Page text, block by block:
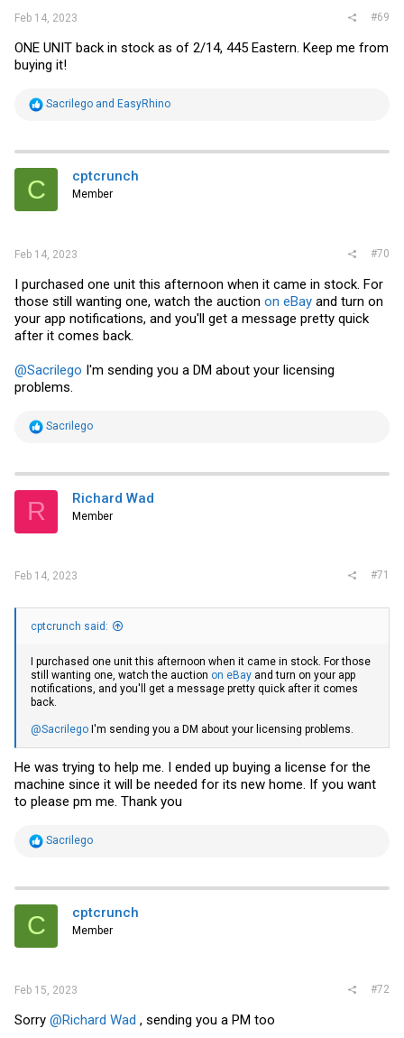
Feb 14, 2023 #69
ONE UNIT back in stock as of 2/14, 445 Eastern. Keep me from
buying it!
R
t
i
s
Sacrilego and EasyRhino
C cptcrunch
Member
Feb 14, 2023 #70
I purchased one unit this afternoon when it came in stock. For
those still wanting one, watch the auction on eBay and turn on
your app notifications, and you'll get a message pretty quick
after it comes back.
@Sacrilego I'm sending you a DM about your licensing
problems.
R
t
i
s
Sacrilego
R Richard Wad
Member
Feb 14, 2023 #71
cptcrunch said:
I purchased one unit this afternoon when it came in stock. For those
still wanting one, watch the auction on eBay and turn on your app
notifications, and you'll get a message pretty quick after it comes
back.
@Sacrilego I'm sending you a DM about your licensing problems.
He was trying to help me. I ended up buying a license for the
machine since it will be needed for its new home. If you want
to please pm me. Thank you
R
t
i
s
Sacrilego
C cptcrunch
Member
Feb 15, 2023 #72
Sorry @Richard Wad , sending you a PM too